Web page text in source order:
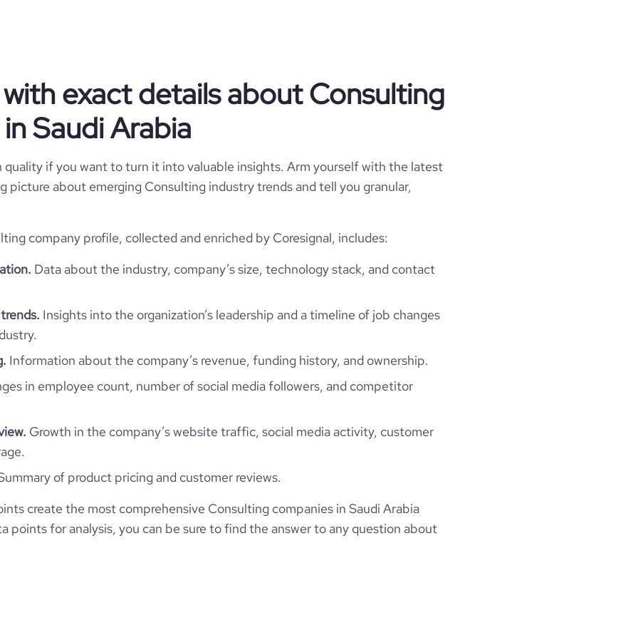
2008
234
Saudi Arabia
SA
SAU
*******
7434
1
10
https://www.professional-
organization/solexplus
100
7
4.1
exact details about Consulting
Saudi Arabia
quality if you want to turn it into valuable insights. Arm yourself with the latest
picture about emerging Consulting industry trends and tell you granular,
company profile, collected and enriched by Coresignal, includes:
Data about the industry, company’s size, technology stack, and contact
Insights into the organization’s leadership and a timeline of job changes
Information about the company’s revenue, funding history, and ownership.
in employee count, number of social media followers, and competitor
Growth in the company’s website traffic, social media activity, customer
of product pricing and customer reviews.
create the most comprehensive Consulting companies in Saudi Arabia
points for analysis, you can be sure to find the answer to any question about